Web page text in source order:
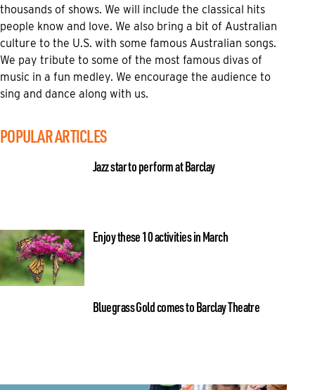
thousands of shows. We will include the classical hits
people know and love. We also bring a bit of Australian
culture to the U.S. with some famous Australian songs.
We pay tribute to some of the most famous divas of
music in a fun medley. We encourage the audience to
sing and dance along with us.
POPULAR ARTICLES
Jazz star to perform at Barclay
Enjoy these 10 activities in March
Bluegrass Gold comes to Barclay Theatre